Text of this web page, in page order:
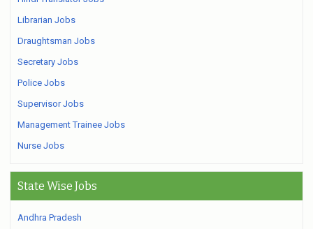
Librarian Jobs
Draughtsman Jobs
Secretary Jobs
Police Jobs
Supervisor Jobs
Management Trainee Jobs
Nurse Jobs
State Wise Jobs
Andhra Pradesh